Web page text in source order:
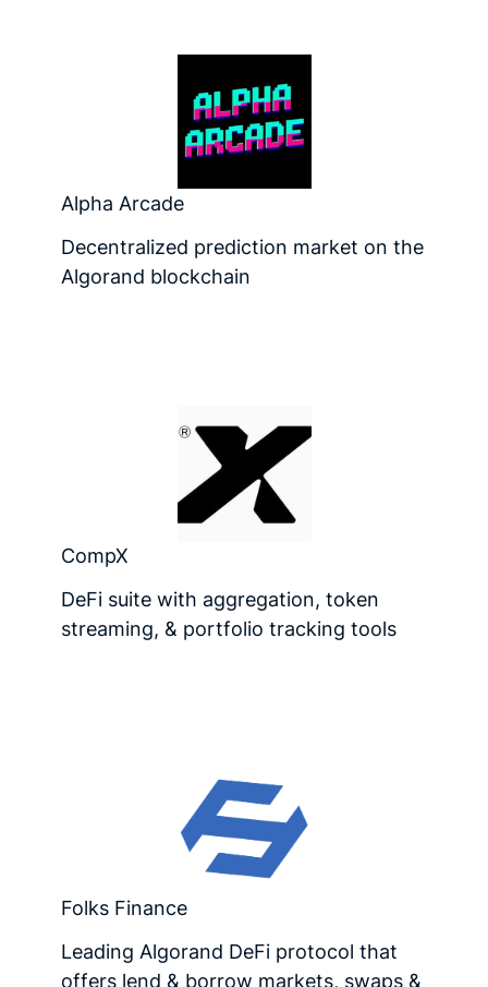
Alpha Arcade
Decentralized prediction market on the
Algorand blockchain
CompX
DeFi suite with aggregation, token
streaming, & portfolio tracking tools
Folks Finance
Leading Algorand DeFi protocol that
offers lend & borrow markets, swaps &